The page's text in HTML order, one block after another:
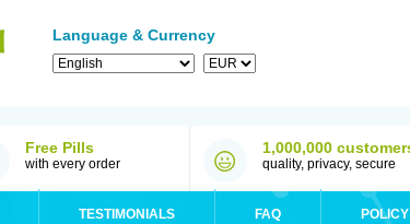
Language & Currency
Free Pills
with every order
1,000,000
quality, privacy, secure
TESTIMONIALS FAQ POLICY